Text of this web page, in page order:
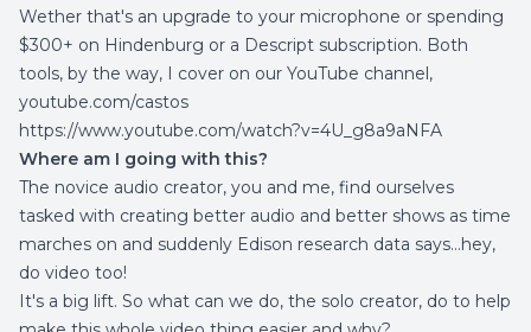
Wether that's an upgrade to your microphone or spending
$300+ on Hindenburg or a Descript subscription. Both
tools, by the way, I cover on our YouTube channel,
youtube.com/castos
https://www.youtube.com/watch?v=4U_g8a9aNFA
Where am I going with this?
The novice audio creator, you and me, find ourselves
tasked with creating better audio and better shows as time
marches on and suddenly Edison research data says…hey,
do video too!
It's a big lift. So what can we do, the solo creator, do to help